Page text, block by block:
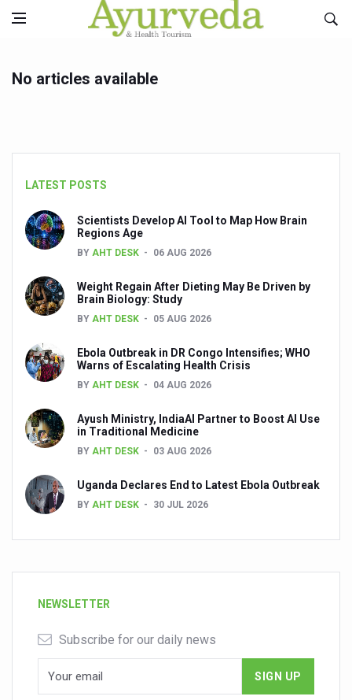
No articles available
LATEST POSTS
Scientists Develop AI Tool to Map How Brain
Regions Age
BY AHT DESK 06 AUG 2026
Weight Regain After Dieting May Be Driven by
Brain Biology: Study
BY AHT DESK 05 AUG 2026
Ebola Outbreak in DR Congo Intensifies; WHO
Warns of Escalating Health Crisis
BY AHT DESK 04 AUG 2026
Ayush Ministry, IndiaAI Partner to Boost AI Use
in Traditional Medicine
BY AHT DESK 03 AUG 2026
Uganda Declares End to Latest Ebola Outbreak
BY AHT DESK 30 JUL 2026
NEWSLETTER
Subscribe for our daily news